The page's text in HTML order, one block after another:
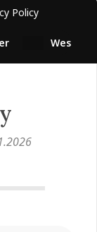
Policy
West Ham